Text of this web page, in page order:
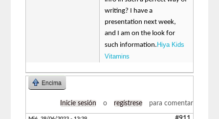
writing? I have a
presentation next week,
and I am on the look for
such information. Hiya Kids
Vitamins
Encima
Inicie sesión o regístrese para comentar